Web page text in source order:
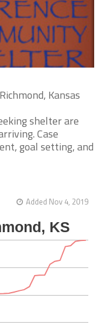
Kansas
shelter are
Case
goal setting, and
Added Nov 4, 2019